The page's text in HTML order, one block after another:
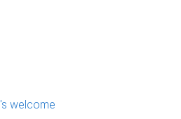
welcome